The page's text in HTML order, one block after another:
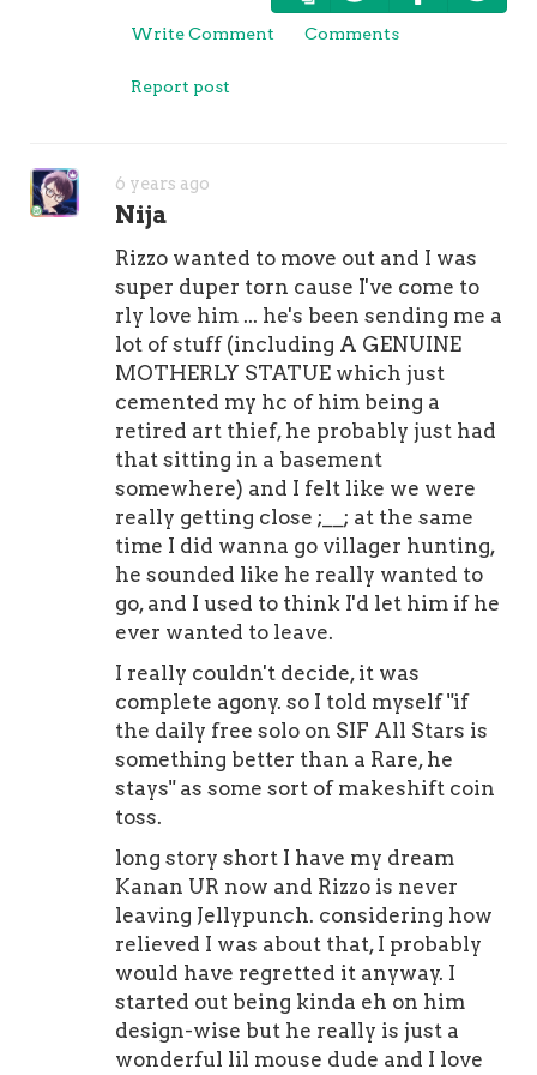
Write Comment Comments
Report post
6 years ago
Nija
Rizzo wanted to move out and I was
super duper torn cause I've come to
rly love him ... he's been sending me a
lot of stuff (including A GENUINE
MOTHERLY STATUE which just
cemented my hc of him being a
retired art thief, he probably just had
that sitting in a basement
somewhere) and I felt like we were
really getting close ;__; at the same
time I did wanna go villager hunting,
he sounded like he really wanted to
go, and I used to think I'd let him if he
ever wanted to leave.
I really couldn't decide, it was
complete agony. so I told myself "if
the daily free solo on SIF All Stars is
something better than a Rare, he
stays" as some sort of makeshift coin
toss.
long story short I have my dream
Kanan UR now and Rizzo is never
leaving Jellypunch. considering how
relieved I was about that, I probably
would have regretted it anyway. I
started out being kinda eh on him
design-wise but he really is just a
wonderful lil mouse dude and I love